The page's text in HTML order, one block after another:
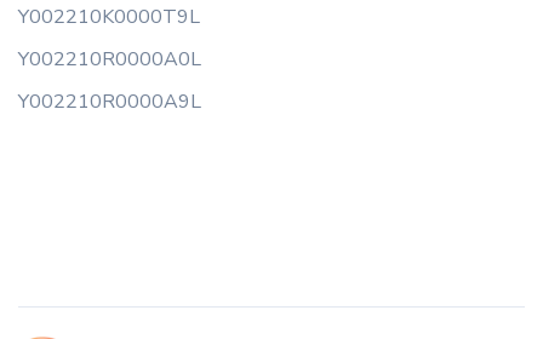
Y002210K0000T9L
Y002210R0000A0L
Y002210R0000A9L